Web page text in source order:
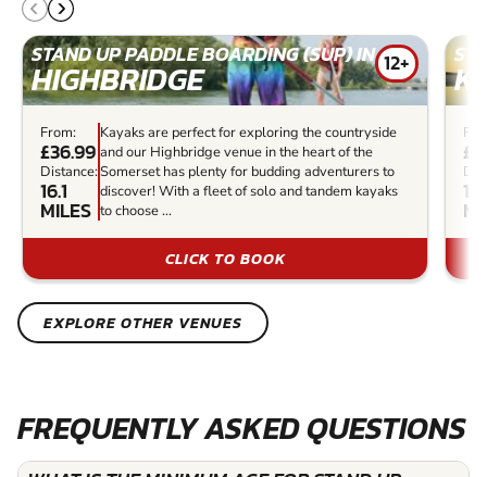
STAND UP PADDLE BOARDING (SUP) IN
HIGHBRIDGE 12+
From:
£36.99
Distance:
16.1
MILES
Kayaks are perfect for exploring the countryside
and our Highbridge venue in the heart of the
Somerset has plenty for budding adventurers to
discover! With a fleet of solo and tandem kayaks
to choose ...
CLICK TO BOOK
17
EXPLORE OTHER VENUES
FREQUENTLY ASKED QUESTIONS